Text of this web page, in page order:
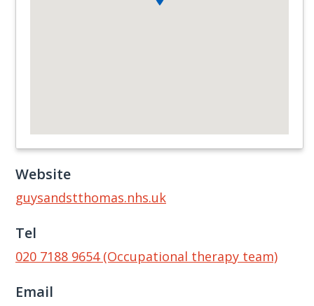
Website
guysandstthomas.nhs.uk
Tel
020 7188 9654 (Occupational therapy team)
Email